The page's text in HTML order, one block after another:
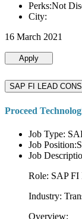
Perks:Not
City:
16 March 2021
Apply
SAP FI LEAD
Proceed
Job Type:
Job
Job
Role: SAP FI
Industry:
Overview: